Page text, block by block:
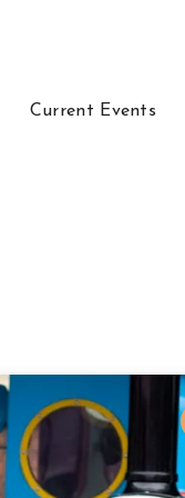
Current Events